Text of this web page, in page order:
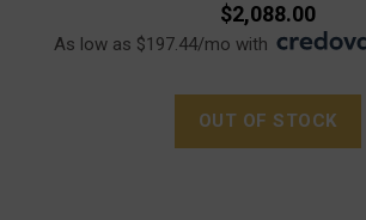
$2,088.00
As low as $197.44/mo with
OUT OF STOCK